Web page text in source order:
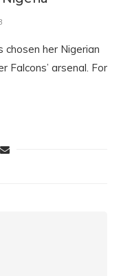
chosen her Nigerian
Falcons’ arsenal. For